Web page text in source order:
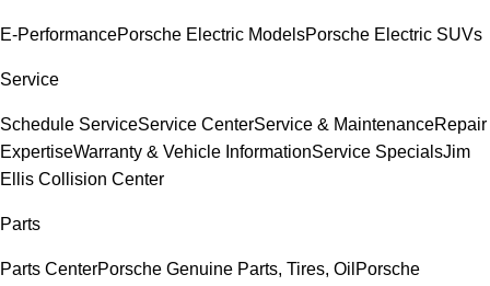
E-PerformancePorsche Electric ModelsPorsche Electric SUVs
Service
Schedule ServiceService CenterService & MaintenanceRepair
ExpertiseWarranty & Vehicle InformationService SpecialsJim
Ellis Collision Center
Parts
Parts CenterPorsche Genuine Parts, Tires, Oil Porsche